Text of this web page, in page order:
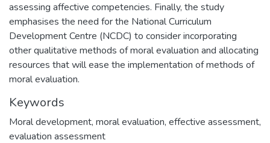
assessing affective competencies. Finally, the study
emphasises the need for the National Curriculum
Development Centre (NCDC) to consider incorporating
other qualitative methods of moral evaluation and allocating
resources that will ease the implementation of methods of
moral evaluation.
Keywords
Moral development, moral evaluation, effective assessment,
evaluation assessment